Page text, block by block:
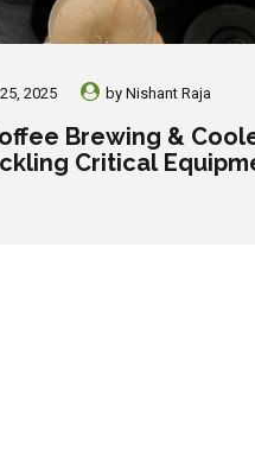
2025 by Nishant Raja
Brewing &
Critical